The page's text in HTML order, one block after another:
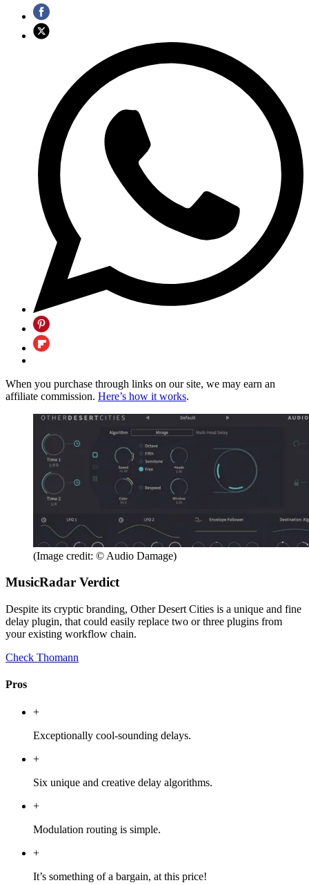
When you purchase through links on our site, we may earn an
affiliate commission. Here’s how it works.
(Image credit: © Audio Damage)
MusicRadar Verdict
Despite its cryptic branding, Other Desert Cities is a unique and fine
delay plugin, that could easily replace two or three plugins from
your existing workflow chain.
Check Thomann
Pros
+
Exceptionally cool-sounding delays.
+
Six unique and creative delay algorithms.
+
Modulation routing is simple.
+
It’s something of a bargain, at this price!